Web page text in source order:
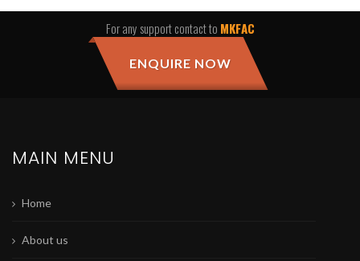
For any support contact to MKFAC
ENQUIRE NOW
MAIN MENU
Home
About us